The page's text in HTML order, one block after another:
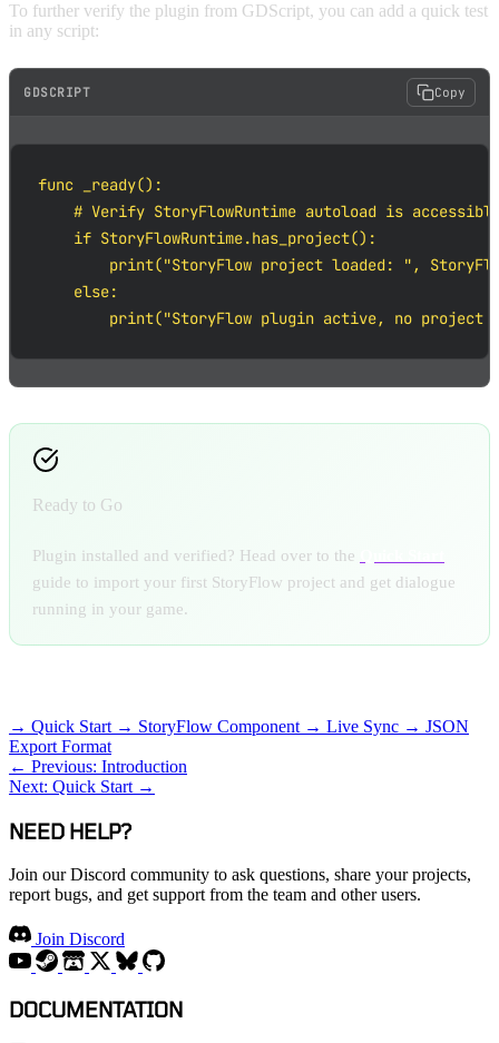
To further verify the plugin from GDScript, you can add a quick test
in any script:
GDSCRIPT Copy
func _ready():
# Verify StoryFlowRuntime autoload is
    if StoryFlowRuntime.has_project():
print("StoryFlow project loaded: ",
    else:
print("StoryFlow plugin active, no project
Ready to Go
Plugin installed and verified? Head over to the
guide to import your first StoryFlow project and get dialogue
running in your game.
→ Quick Start → StoryFlow Component → Live Sync → JSON
Export Format
← Previous: Introduction
Next: Quick Start →
NEED HELP?
Join our Discord community to ask questions, share your projects,
report bugs, and get support from the team and other users.
Join Discord
DOCUMENTATION